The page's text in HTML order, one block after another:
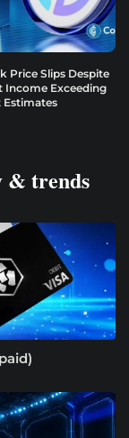
Price Slips Despite
Income Exceeding
Estimates
& trends